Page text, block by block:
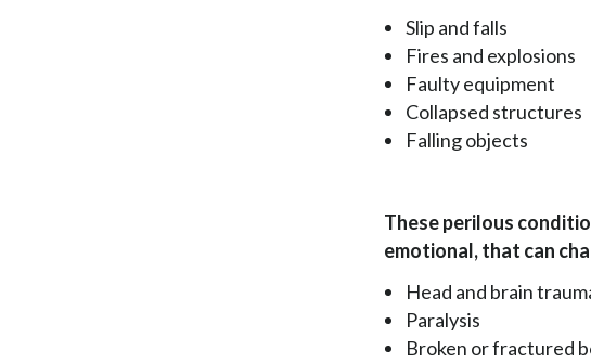
Slip and falls
Fires and explosions
Faulty equipment
Collapsed structures
Falling objects
These perilous
emotional, that can
Head and brain
Paralysis
Broken or fractured